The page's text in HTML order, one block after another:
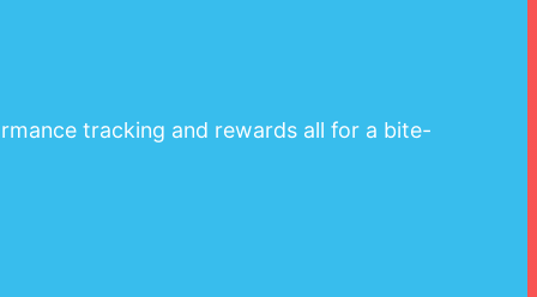
tracking and rewards all for a bite-